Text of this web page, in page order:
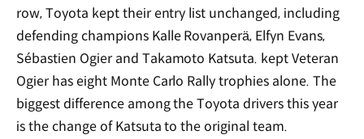
row, Toyota kept their entry list unchanged, including
defending champions Kalle Rovanperä, Elfyn Evans,
Sébastien Ogier and Takamoto Katsuta. kept Veteran
Ogier has eight Monte Carlo Rally trophies alone. The
biggest difference among the Toyota drivers this year
is the change of Katsuta to the original team.